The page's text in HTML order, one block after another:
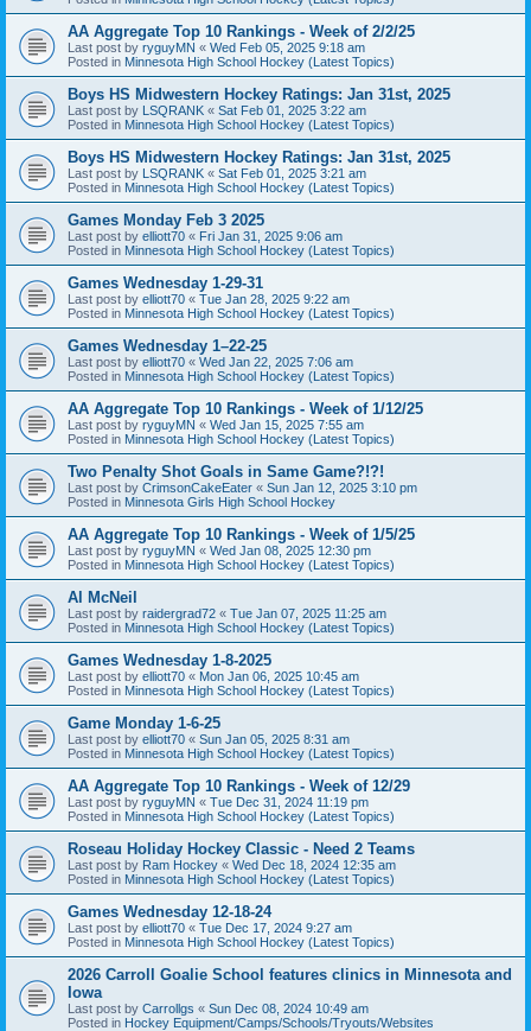
AA Aggregate Top 10 Rankings - Week of 2/2/25
Last post by ryguyMN « Wed Feb 05, 2025 9:18 am
Posted in Minnesota High School Hockey (Latest Topics)
Boys HS Midwestern Hockey Ratings: Jan 31st, 2025
Last post by LSQRANK « Sat Feb 01, 2025 3:22 am
Posted in Minnesota High School Hockey (Latest Topics)
Boys HS Midwestern Hockey Ratings: Jan 31st, 2025
Last post by LSQRANK « Sat Feb 01, 2025 3:21 am
Posted in Minnesota High School Hockey (Latest Topics)
Games Monday Feb 3 2025
Last post by elliott70 « Fri Jan 31, 2025 9:06 am
Posted in Minnesota High School Hockey (Latest Topics)
Games Wednesday 1-29-31
Last post by elliott70 « Tue Jan 28, 2025 9:22 am
Posted in Minnesota High School Hockey (Latest Topics)
Games Wednesday 1–22-25
Last post by elliott70 « Wed Jan 22, 2025 7:06 am
Posted in Minnesota High School Hockey (Latest Topics)
AA Aggregate Top 10 Rankings - Week of 1/12/25
Last post by ryguyMN « Wed Jan 15, 2025 7:55 am
Posted in Minnesota High School Hockey (Latest Topics)
Two Penalty Shot Goals in Same Game?!?!
Last post by CrimsonCakeEater « Sun Jan 12, 2025 3:10 pm
Posted in Minnesota Girls High School Hockey
AA Aggregate Top 10 Rankings - Week of 1/5/25
Last post by ryguyMN « Wed Jan 08, 2025 12:30 pm
Posted in Minnesota High School Hockey (Latest Topics)
Al McNeil
Last post by raidergrad72 « Tue Jan 07, 2025 11:25 am
Posted in Minnesota High School Hockey (Latest Topics)
Games Wednesday 1-8-2025
Last post by elliott70 « Mon Jan 06, 2025 10:45 am
Posted in Minnesota High School Hockey (Latest Topics)
Game Monday 1-6-25
Last post by elliott70 « Sun Jan 05, 2025 8:31 am
Posted in Minnesota High School Hockey (Latest Topics)
AA Aggregate Top 10 Rankings - Week of 12/29
Last post by ryguyMN « Tue Dec 31, 2024 11:19 pm
Posted in Minnesota High School Hockey (Latest Topics)
Roseau Holiday Hockey Classic - Need 2 Teams
Last post by Ram Hockey « Wed Dec 18, 2024 12:35 am
Posted in Minnesota High School Hockey (Latest Topics)
Games Wednesday 12-18-24
Last post by elliott70 « Tue Dec 17, 2024 9:27 am
Posted in Minnesota High School Hockey (Latest Topics)
2026 Carroll Goalie School features clinics in Minnesota and
Iowa
Last post by Carrollgs « Sun Dec 08, 2024 10:49 am
Posted in Hockey Equipment/Camps/Schools/Tryouts/Websites